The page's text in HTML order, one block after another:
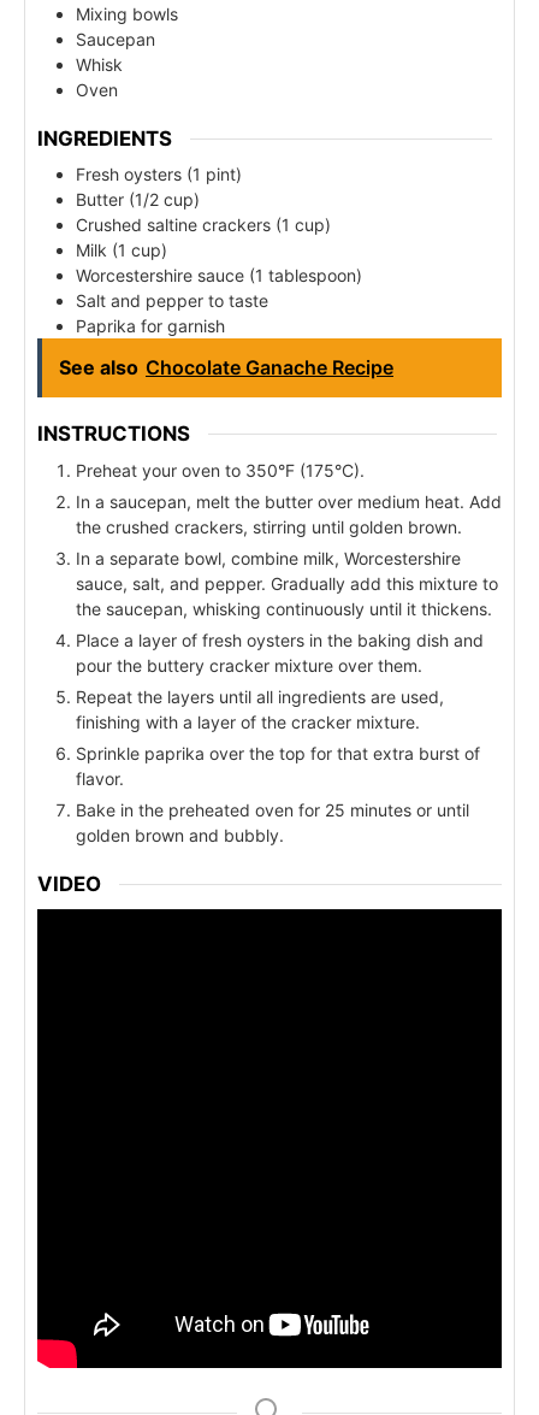
Mixing bowls
Saucepan
Whisk
Oven
INGREDIENTS
Fresh oysters (1 pint)
Butter (1/2 cup)
Crushed saltine crackers (1 cup)
Milk (1 cup)
Worcestershire sauce (1 tablespoon)
Salt and pepper to taste
Paprika for garnish
See also Chocolate Ganache Recipe
INSTRUCTIONS
Preheat your oven to 350°F (175°C).
In a saucepan, melt the butter over medium heat. Add
the crushed crackers, stirring until golden brown.
In a separate bowl, combine milk, Worcestershire
sauce, salt, and pepper. Gradually add this mixture to
the saucepan, whisking continuously until it thickens.
Place a layer of fresh oysters in the baking dish and
pour the buttery cracker mixture over them.
Repeat the layers until all ingredients are used,
finishing with a layer of the cracker mixture.
Sprinkle paprika over the top for that extra burst of
flavor.
Bake in the preheated oven for 25 minutes or until
golden brown and bubbly.
VIDEO